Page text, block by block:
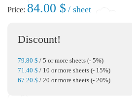
Price: 84.00 $ / sheet
Discount!
79.80 $ / 5 or more sheets (- 5%)
71.40 $ / 10 or more sheets (- 15%)
67.20 $ / 20 or more sheets (- 20%)